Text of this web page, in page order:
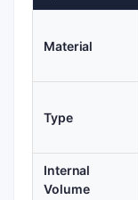
Material
Type
Internal
Volume